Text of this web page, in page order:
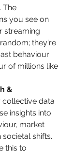
The
you see on
streaming
they're
behaviour
of millions like
&
collective data
insights into
market
shifts.
this to